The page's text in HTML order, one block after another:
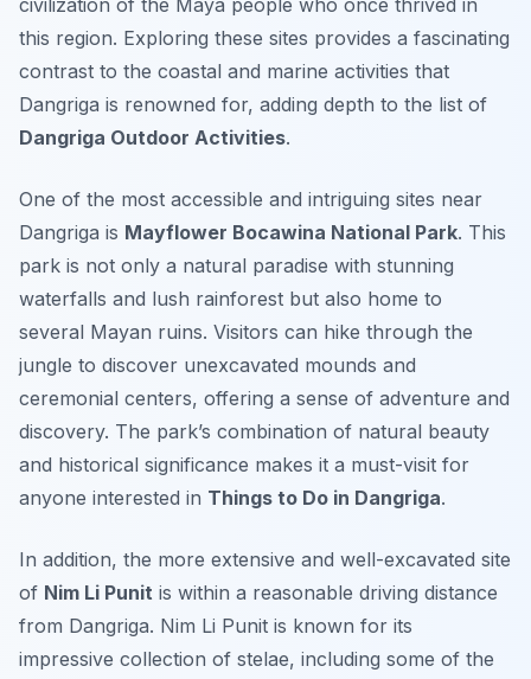
civilization of the Maya people who once thrived in
this region. Exploring these sites provides a fascinating
contrast to the coastal and marine activities that
Dangriga is renowned for, adding depth to the list of
Dangriga Outdoor Activities.
One of the most accessible and intriguing sites near
Dangriga is Mayflower Bocawina National Park. This
park is not only a natural paradise with stunning
waterfalls and lush rainforest but also home to
several Mayan ruins. Visitors can hike through the
jungle to discover unexcavated mounds and
ceremonial centers, offering a sense of adventure and
discovery. The park’s combination of natural beauty
and historical significance makes it a must-visit for
anyone interested in Things to Do in Dangriga.
In addition, the more extensive and well-excavated site
of Nim Li Punit is within a reasonable driving distance
from Dangriga. Nim Li Punit is known for its
impressive collection of stelae, including some of the